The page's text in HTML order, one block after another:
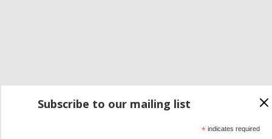
Subscribe to our mailing list
*indicates required